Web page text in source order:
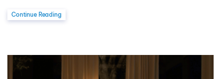
Continue Reading